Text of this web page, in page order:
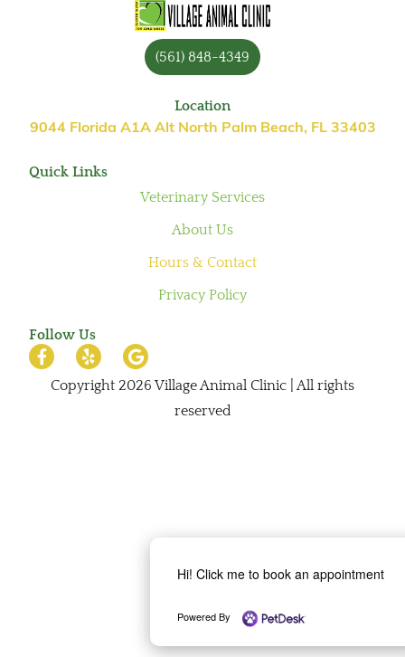
Hi! Click me to book an appointment
Powered By
(561) 848-4349
Location
9044 Florida A1A Alt North Palm Beach, FL 33403
Quick Links
Veterinary Services
About Us
Hours & Contact
Privacy Policy
Follow Us
Copyright 2026 Village Animal Clinic | All rights
reserved